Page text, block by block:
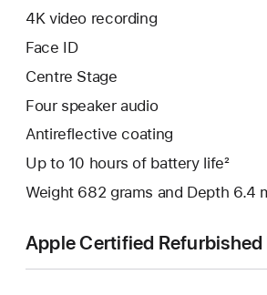
4K video recording
Face ID
Centre Stage
Four speaker audio
Antireflective coating
Up to 10 hours of battery life²
Weight 682 grams and Depth 6.4
Apple Certified